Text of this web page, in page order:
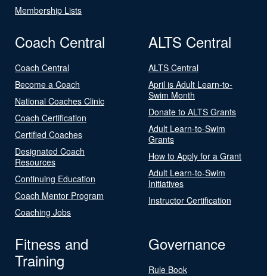
Membership Lists
Coach Central
Coach Central
Become a Coach
National Coaches Clinic
Coach Certification
Certified Coaches
Designated Coach
Resources
Continuing Education
Coach Mentor Program
Coaching Jobs
ALTS Central
ALTS Central
April is Adult Learn-to-
Swim Month
Donate to ALTS Grants
Adult Learn-to-Swim
Grants
How to Apply for a Grant
Adult Learn-to-Swim
Initiatives
Instructor Certification
Fitness and
Training
Governance
Rule Book